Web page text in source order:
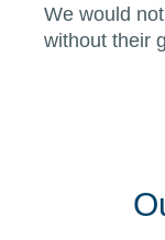
We would
without their